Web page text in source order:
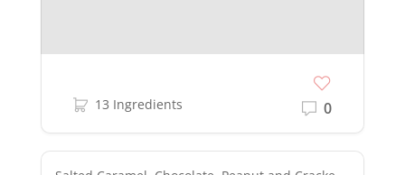
13 Ingredients 0